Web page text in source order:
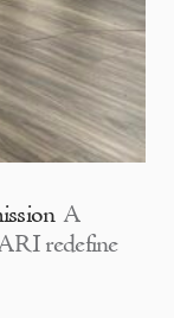
A
redefine